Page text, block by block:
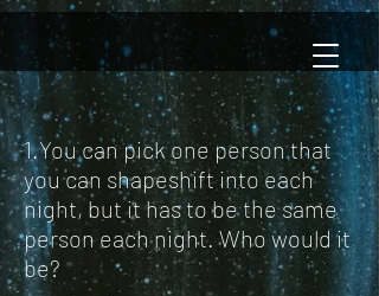
1.You can pick one person that
you can shapeshift into each
night, but it has to be the same
person each night. Who would it
be?